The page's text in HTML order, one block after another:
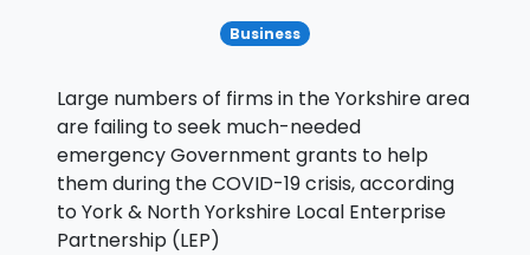
Business
Large numbers of firms in the Yorkshire area
are failing to seek much-needed
emergency Government grants to help
them during the COVID-19 crisis, according
to York & North Yorkshire Local Enterprise
Partnership (LEP)